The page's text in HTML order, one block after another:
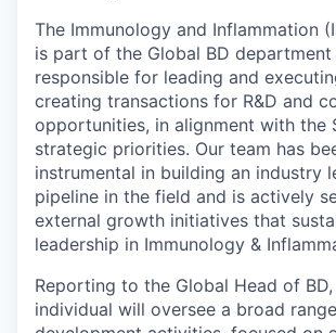
The Immunology and Inflammation
is part of the Global BD department
responsible for leading and
creating transactions for R&D and
opportunities, in alignment with the
strategic priorities. Our team has
instrumental in building an industry
pipeline in the field and is actively
external growth initiatives that
leadership in Immunology &
Reporting to the Global Head of BD,
individual will oversee a broad